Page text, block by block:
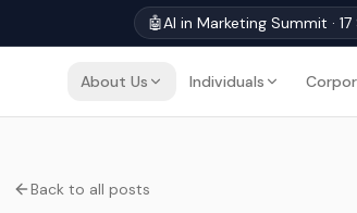
🤖AI in Marketing Summit ·
About Us Individuals
Back to all posts